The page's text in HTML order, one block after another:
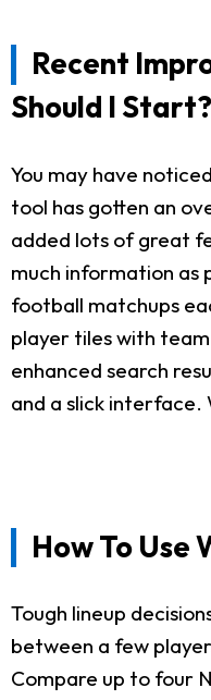
Recent
Should I Start?
You may have
tool has gotten an
added lots of great
much information as
football matchups
player tiles with
enhanced search
and a slick interface.
How To Use
Tough lineup
between a few
Compare up to four